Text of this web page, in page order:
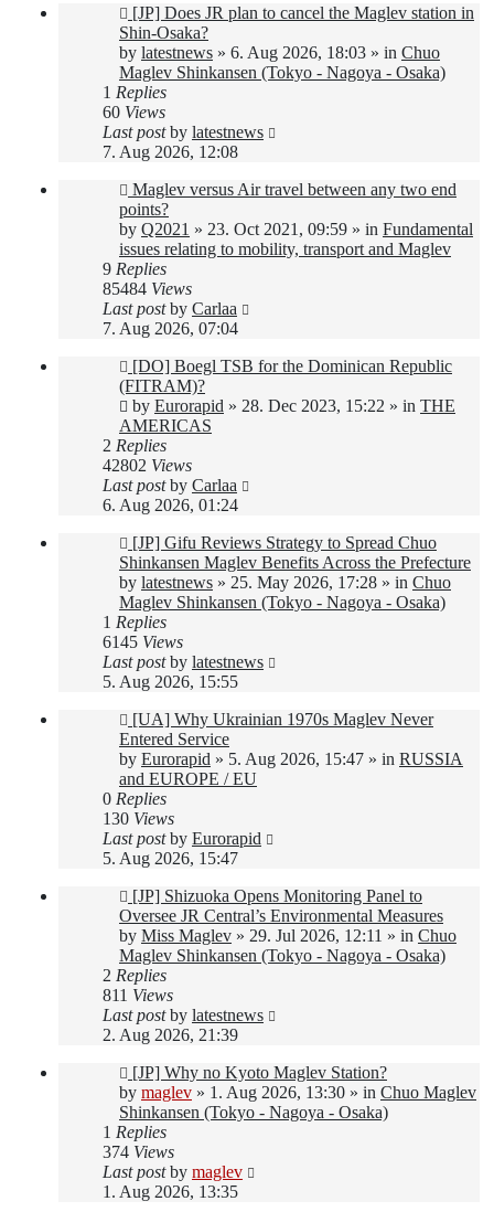
New
post
[JP] Does JR plan to cancel the Maglev station in
Shin-Osaka?
by latestnews » 6. Aug 2026, 18:03 » in Chuo
Maglev Shinkansen (Tokyo - Nagoya - Osaka)
1 Replies
60 Views
Last postby latestnews
7. Aug 2026, 12:08
New
post
Maglev versus Air travel between any two end
points?
by Q2021 » 23. Oct 2021, 09:59 » in Fundamental
issues relating to mobility, transport and Maglev
9 Replies
85484 Views
Last postby Carlaa
7. Aug 2026, 07:04
New
post
[DO] Boegl TSB for the Dominican Republic
(FITRAM)?
by Eurorapid » 28. Dec 2023, 15:22 » in THE
AMERICAS
2 Replies
42802 Views
Last postby Carlaa
6. Aug 2026, 01:24
New
post
[JP] Gifu Reviews Strategy to Spread Chuo
Shinkansen Maglev Benefits Across the Prefecture
by latestnews » 25. May 2026, 17:28 » in Chuo
Maglev Shinkansen (Tokyo - Nagoya - Osaka)
1 Replies
6145 Views
Last postby latestnews
5. Aug 2026, 15:55
New
post
[UA] Why Ukrainian 1970s Maglev Never
Entered Service
by Eurorapid » 5. Aug 2026, 15:47 » in RUSSIA
and EUROPE / EU
0 Replies
130 Views
Last postby Eurorapid
5. Aug 2026, 15:47
New
post
[JP] Shizuoka Opens Monitoring Panel to
Oversee JR Central’s Environmental Measures
by Miss Maglev » 29. Jul 2026, 12:11 » in Chuo
Maglev Shinkansen (Tokyo - Nagoya - Osaka)
2 Replies
811 Views
Last postby latestnews
2. Aug 2026, 21:39
New
post
[JP] Why no Kyoto Maglev Station?
by maglev » 1. Aug 2026, 13:30 » in Chuo Maglev
Shinkansen (Tokyo - Nagoya - Osaka)
1 Replies
374 Views
Last postby maglev
1. Aug 2026, 13:35